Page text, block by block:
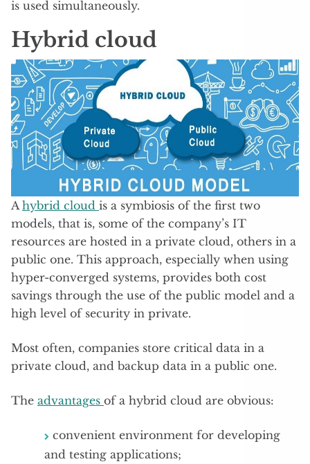
is used simultaneously.
Hybrid cloud
A hybrid cloud is a symbiosis of the first two
models, that is, some of the company’s IT
resources are hosted in a private cloud, others in a
public one. This approach, especially when using
hyper-converged systems, provides both cost
savings through the use of the public model and a
high level of security in private.
Most often, companies store critical data in a
private cloud, and backup data in a public one.
The advantages of a hybrid cloud are obvious:
convenient environment for developing
and testing applications;